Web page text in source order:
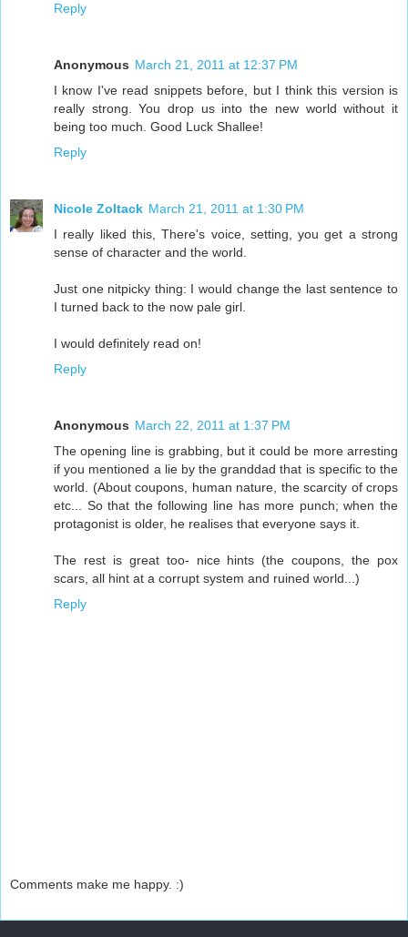
Reply
Anonymous March 21, 2011 at 12:37 PM
I know I've read snippets before, but I think this version is
really strong. You drop us into the new world without it
being too much. Good Luck Shallee!
Reply
Nicole Zoltack March 21, 2011 at 1:30 PM
I really liked this, There's voice, setting, you get a strong
sense of character and the world.
Just one nitpicky thing: I would change the last sentence to
I turned back to the now pale girl.
I would definitely read on!
Reply
Anonymous March 22, 2011 at 1:37 PM
The opening line is grabbing, but it could be more arresting
if you mentioned a lie by the granddad that is specific to the
world. (About coupons, human nature, the scarcity of crops
etc... So that the following line has more punch; when the
protagonist is older, he realises that everyone says it.
The rest is great too- nice hints (the coupons, the pox
scars, all hint at a corrupt system and ruined world...)
Reply
Comments make me happy. :)